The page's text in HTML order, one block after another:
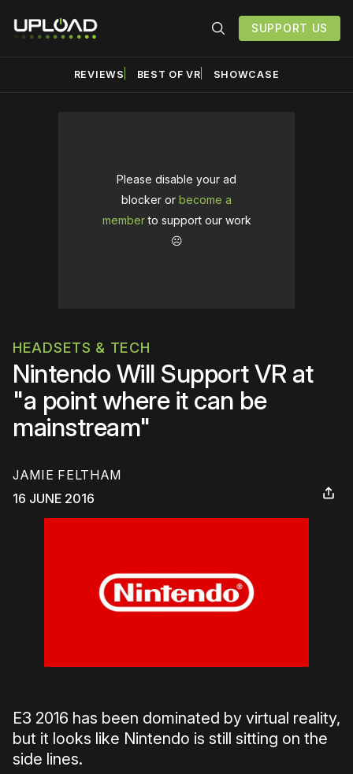
SUPPORT US
REVIEWS BEST OF VR SHOWCASE
Please disable your ad
blocker or become a
memberto support our work
☹️
HEADSETS & TECH
Nintendo Will Support VR at
"a point where it can be
mainstream"
JAMIE FELTHAM
16 JUNE 2016
E3 2016 has been dominated by virtual reality,
but it looks like Nintendo is still sitting on the
side lines.